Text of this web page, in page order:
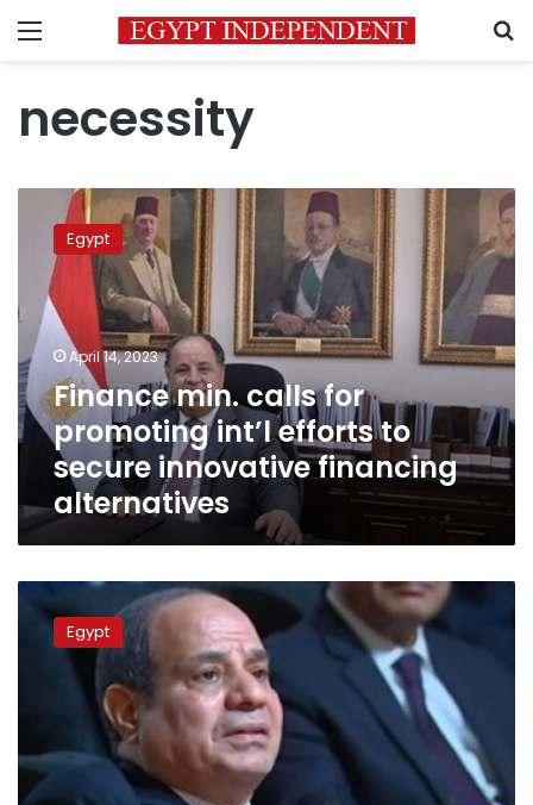
Menu
necessity
Finance
promoting
int’l
efforts
to
secure
innovative
financing
alternatives
Egypt
April 14, 2023
Finance min. calls for
promoting int’l efforts to
secure innovative financing
alternatives
Sisi
urges
establishing
industrial,
residential
complexes
non-
agricultural
Egypt